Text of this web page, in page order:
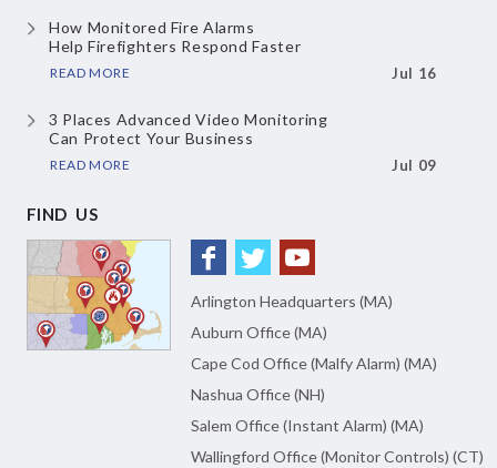
How Monitored Fire Alarms
Help Firefighters Respond Faster
READ MORE Jul 16
3 Places Advanced Video Monitoring
Can Protect Your Business
READ MORE Jul 09
FIND US
Arlington Headquarters (MA)
Auburn Office (MA)
Cape Cod Office (Malfy Alarm) (MA)
Nashua Office (NH)
Salem Office (Instant Alarm) (MA)
Wallingford Office (Monitor Controls) (CT)